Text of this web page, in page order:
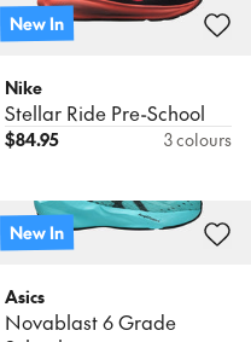
New In
Nike
Stellar Ride Pre-School
$84.95 3 colours
New In
Asics
Novablast 6 Grade